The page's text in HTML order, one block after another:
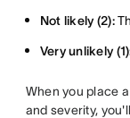
Not likely (2):
Very unlikely
When you place
and severity,